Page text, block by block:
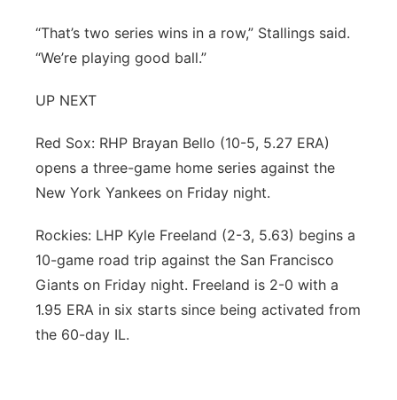
“That’s two series wins in a row,” Stallings said.
“We’re playing good ball.”
UP NEXT
Red Sox: RHP Brayan Bello (10-5, 5.27 ERA)
opens a three-game home series against the
New York Yankees on Friday night.
Rockies: LHP Kyle Freeland (2-3, 5.63) begins a
10-game road trip against the San Francisco
Giants on Friday night. Freeland is 2-0 with a
1.95 ERA in six starts since being activated from
the 60-day IL.